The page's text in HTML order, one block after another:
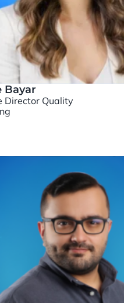
Bayar
Director Quality